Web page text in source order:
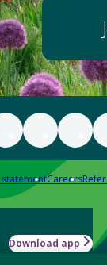
Careers
Download app